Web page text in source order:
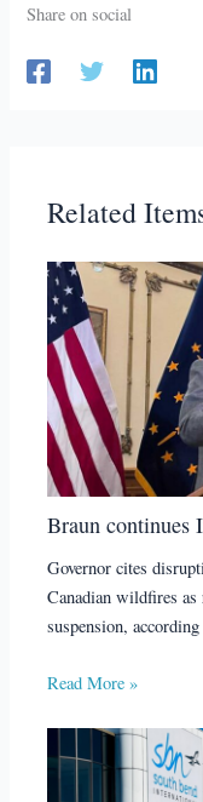
Share on social
Related
Braun continues
Governor cites
Canadian wildfires as
suspension,
Read More »